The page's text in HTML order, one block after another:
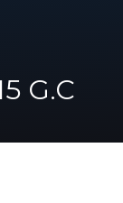
G.C